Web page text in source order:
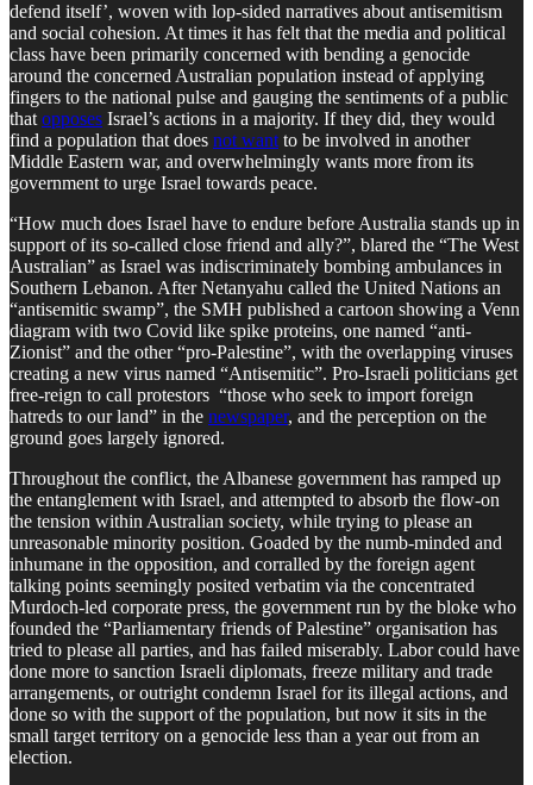
defend itself’, woven with lop-sided narratives about antisemitism
and social cohesion. At times it has felt that the media and political
class have been primarily concerned with bending a genocide
around the concerned Australian population instead of applying
fingers to the national pulse and gauging the sentiments of a public
that opposes Israel’s actions in a majority. If they did, they would
find a population that does not want to be involved in another
Middle Eastern war, and overwhelmingly wants more from its
government to urge Israel towards peace.
“How much does Israel have to endure before Australia stands up in
support of its so-called close friend and ally?”, blared the “The West
Australian” as Israel was indiscriminately bombing ambulances in
Southern Lebanon. After Netanyahu called the United Nations an
“antisemitic swamp”, the SMH published a cartoon showing a Venn
diagram with two Covid like spike proteins, one named “anti-
Zionist” and the other “pro-Palestine”, with the overlapping viruses
creating a new virus named “Antisemitic”. Pro-Israeli politicians get
free-reign to call protestors “those who seek to import foreign
hatreds to our land” in the newspaper, and the perception on the
ground goes largely ignored.
Throughout the conflict, the Albanese government has ramped up
the entanglement with Israel, and attempted to absorb the flow-on
the tension within Australian society, while trying to please an
unreasonable minority position. Goaded by the numb-minded and
inhumane in the opposition, and corralled by the foreign agent
talking points seemingly posited verbatim via the concentrated
Murdoch-led corporate press, the government run by the bloke who
founded the “Parliamentary friends of Palestine” organisation has
tried to please all parties, and has failed miserably. Labor could have
done more to sanction Israeli diplomats, freeze military and trade
arrangements, or outright condemn Israel for its illegal actions, and
done so with the support of the population, but now it sits in the
small target territory on a genocide less than a year out from an
election.